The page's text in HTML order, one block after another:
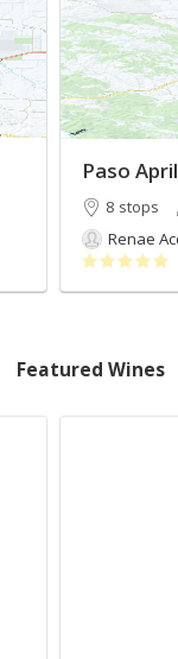
Paso
8 stops
Renae
Featured Wines